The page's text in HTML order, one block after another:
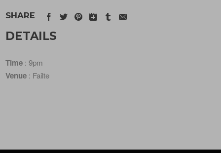
SHARE
DETAILS
Time : 9pm
Venue : Failte